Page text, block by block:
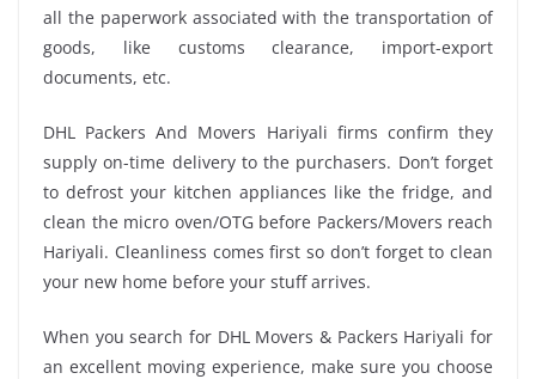
all the paperwork associated with the transportation of
goods, like customs clearance, import-export
documents, etc.
DHL Packers And Movers Hariyali firms confirm they
supply on-time delivery to the purchasers. Don’t forget
to defrost your kitchen appliances like the fridge, and
clean the micro oven/OTG before Packers/Movers reach
Hariyali. Cleanliness comes first so don’t forget to clean
your new home before your stuff arrives.
When you search for DHL Movers & Packers Hariyali for
an excellent moving experience, make sure you choose